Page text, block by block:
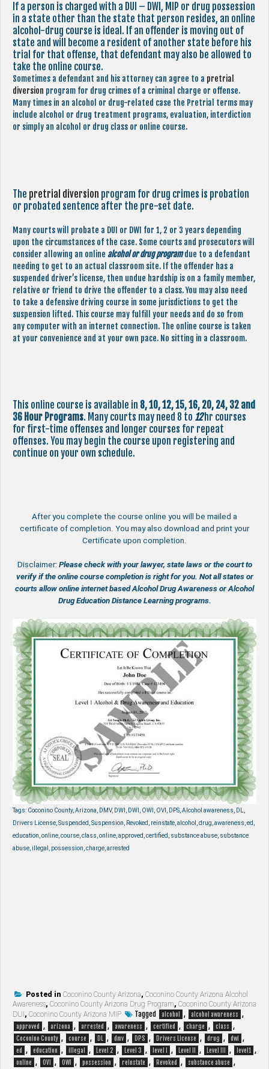
If a person is charged with a DUI – DWI, MIP or drug possession
in a state other than the state that person resides, an online
alcohol-drug course is ideal. If an offender is moving out of
state and will become a resident of another state before his
trial for that offense, that defendant may also be allowed to
take the online course.
Sometimes a defendant and his attorney can agree to a pretrial
diversion program for drug crimes of a criminal charge or offense.
Many times in an alcohol or drug-related case the Pretrial terms may
include alcohol or drug treatment programs, evaluation, interdiction
or simply an alcohol or drug class or online course.
The pretrial diversion program for drug crimes is probation
or probated sentence after the pre-set date.
Many courts will probate a DUI or DWI for 1, 2 or 3 years depending
upon the circumstances of the case. Some courts and prosecutors will
consider allowing an online alcohol or drug programdue to a defendant
needing to get to an actual classroom site. If the offender has a
suspended driver’s license, then undue hardship is on a family member,
relative or friend to drive the offender to a class. You may also need
to take a defensive driving course in some jurisdictions to get the
suspension lifted. This course may fulfill your needs and do so from
any computer with an internet connection. The online course is taken
at your convenience and at your own pace. No sitting in a classroom.
This online course is available in 8, 10, 12, 15, 16, 20, 24, 32 and
36 Hour Programs. Many courts may need 8 to 12hr courses
for first-time offenses and longer courses for repeat
offenses. You may begin the course upon registering and
continue on your own schedule.
After you complete the course online you will be mailed a
certificate of completion. You may also download and print your
Certificate upon completion.
Disclaimer:Please check with your lawyer, state laws or the court to
verify if the online course completion is right for you. Not all states or
courts allow online internet based Alcohol Drug Awareness or Alcohol
Drug Education Distance Learning programs.
Tags: Coconino County, Arizona, DMV, DWI, DWI, OWI, OVI, DPS, Alcohol awareness, DL,
Drivers License, Suspended, Suspension, Revoked, reinstate, alcohol, drug, awareness, ed,
education, online, course, class, online, approved, certified, substance abuse, substance
abuse, illegal, possession, charge, arrested
Posted in Coconino County Arizona, Coconino County Arizona Alcohol
Awareness, Coconino County Arizona Drug Program, Coconino County Arizona
DUI, Coconino County Arizona MIP Tagged alcohol , alcohol awareness ,
approved , arizona , arrested , awareness , certified , charge , class ,
Coconino County , course , DL , dmv , DPS , Drivers License , drug , dwi ,
ed , education , illegal , Level 2 , Level 3 , level I , Level II , Level III , level1 ,
online , OVI , OWI , possession , reinstate , Revoked , substance abuse ,